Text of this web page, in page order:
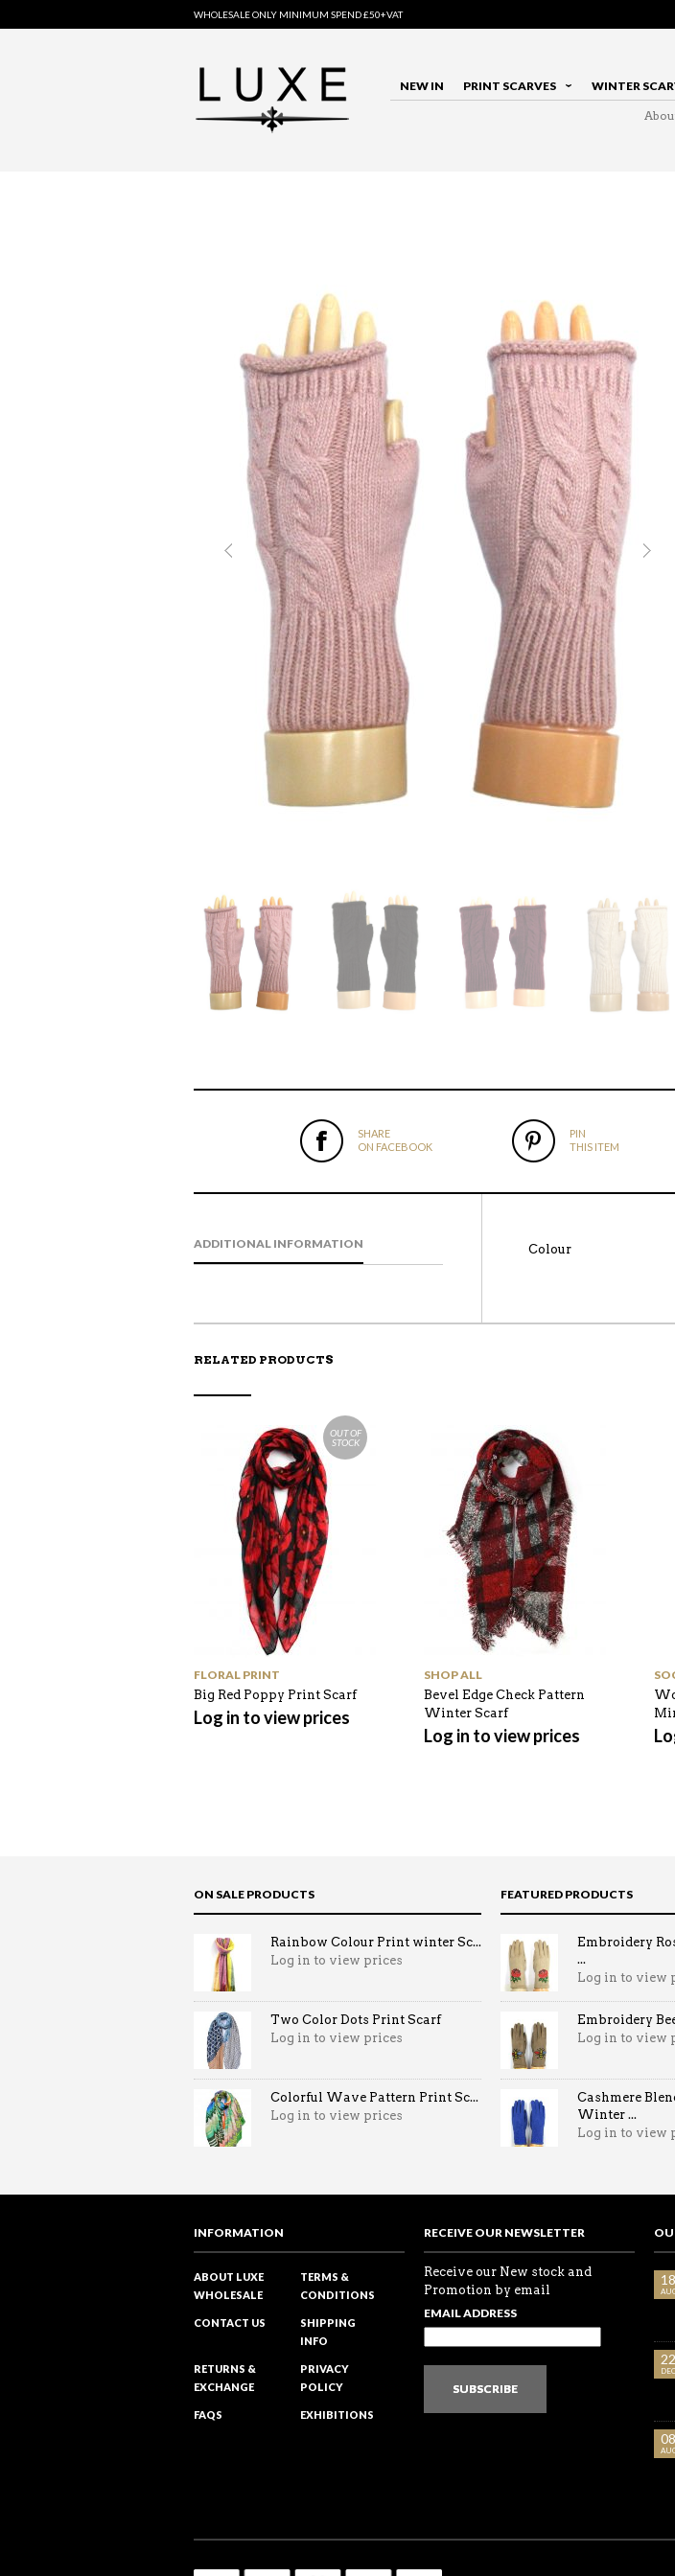
WHOLESALE ONLY MINIMUM SPEND £50+VAT
NEW IN PRINT SCARVES WINTER
SHARE
ON FACEBOOK
PIN
THIS ITEM
ADDITIONAL INFORMATION Colour
RELATED PRODUCTS
OUT OF
STOCK
FLORAL PRINT
Big Red Poppy Print Scarf
Log in to view prices
SHOP ALL
Bevel Edge Check Pattern
Winter Scarf
Log in to view prices
ON SALE PRODUCTS
Rainbow Colour Print winter Sc...
Log in to view prices
Two Color Dots Print Scarf
Log in to view prices
Colorful Wave Pattern Print Sc...
Log in to view prices
FEATURED PRODUCTS
Embroidery
...
Log in to view
Embroidery
Log in to view
Cashmere
Winter ...
Log in to view
INFORMATION
ABOUT LUXE
WHOLESALE
TERMS &
CONDITIONS
CONTACT US
SHIPPING
INFO
RETURNS &
EXCHANGE
PRIVACY
POLICY
FAQS EXHIBITIONS
RECEIVE OUR NEWSLETTER
Receive our New stock and
Promotion by email
EMAIL ADDRESS
SUBSCRIBE
18
22
DEC
08